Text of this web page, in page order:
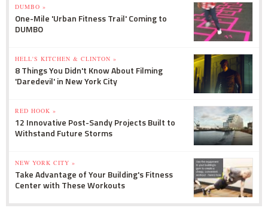
DUMBO »
One-Mile 'Urban Fitness Trail' Coming to
DUMBO
HELL'S KITCHEN & CLINTON »
8 Things You Didn't Know About Filming
'Daredevil' in New York City
RED HOOK »
12 Innovative Post-Sandy Projects Built to
Withstand Future Storms
NEW YORK CITY »
Take Advantage of Your Building's Fitness
Center with These Workouts